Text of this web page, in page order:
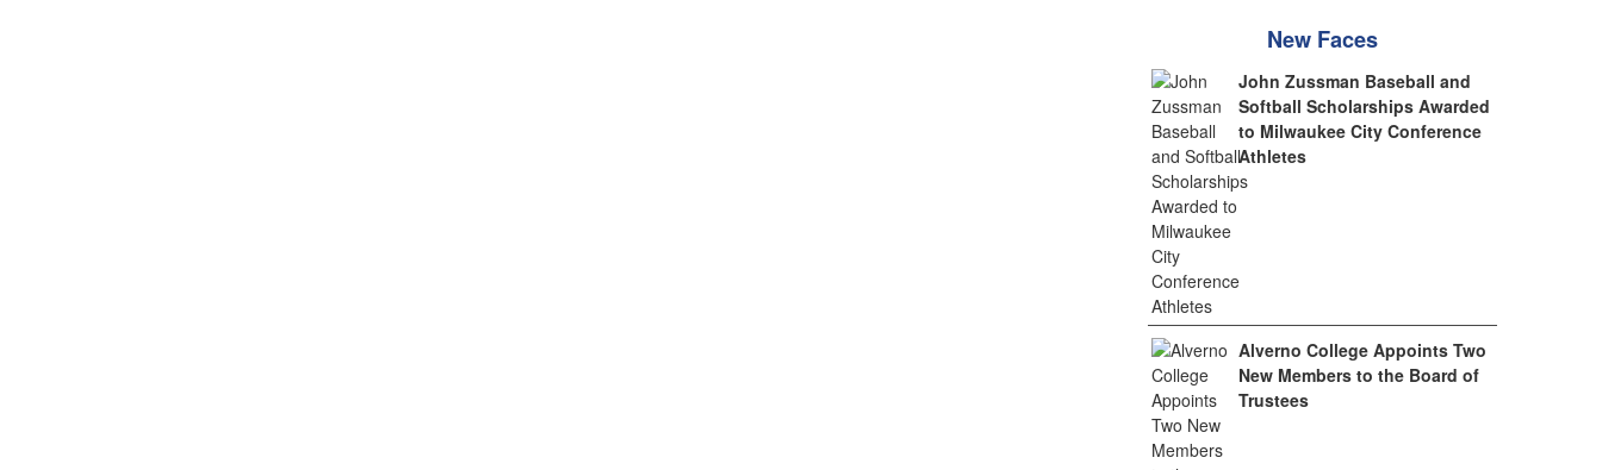
New Faces
John Zussman Baseball and
Softball Scholarships Awarded
to Milwaukee City Conference
Athletes
Alverno College Appoints Two
New Members to the Board of
Trustees